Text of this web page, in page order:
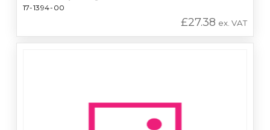
17-1394-00
£27.38 ex. VAT